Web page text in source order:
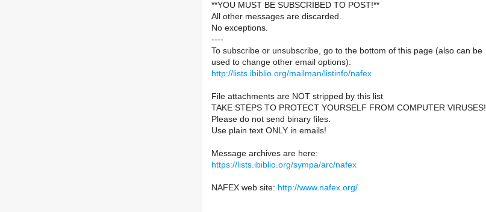
**YOU MUST BE SUBSCRIBED TO POST!**
All other messages are discarded.
No exceptions.
----
To subscribe or unsubscribe, go to the bottom of this page (also can be
used to change other email options):
http://lists.ibiblio.org/mailman/listinfo/nafex
File attachments are NOT stripped by this list
TAKE STEPS TO PROTECT YOURSELF FROM COMPUTER VIRUSES!
Please do not send binary files.
Use plain text ONLY in emails!
Message archives are here:
https://lists.ibiblio.org/sympa/arc/nafex
NAFEX web site: http://www.nafex.org/